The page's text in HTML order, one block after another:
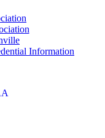
Information